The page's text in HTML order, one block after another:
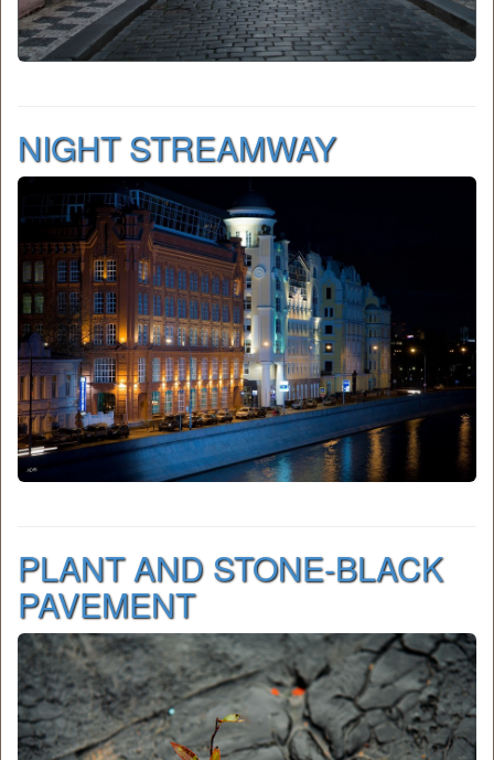
NIGHT STREAMWAY
PLANT AND STONE-BLACK
PAVEMENT